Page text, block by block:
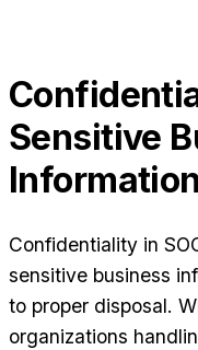
Sensitive
Information
Confidentiality in
sensitive business
to proper disposal.
organizations